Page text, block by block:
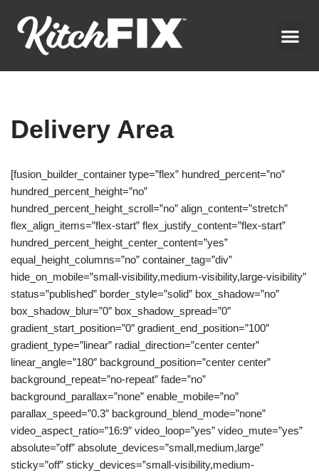
Skip
content
Delivery Area
[fusion_builder_container type=”flex” hundred_percent=”no”
hundred_percent_height=”no”
hundred_percent_height_scroll=”no” align_content=”stretch”
flex_align_items=”flex-start” flex_justify_content=”flex-start”
hundred_percent_height_center_content=”yes”
equal_height_columns=”no” container_tag=”div”
hide_on_mobile=”small-visibility,medium-visibility,large-visibility”
status=”published” border_style=”solid” box_shadow=”no”
box_shadow_blur=”0″ box_shadow_spread=”0″
gradient_start_position=”0″ gradient_end_position=”100″
gradient_type=”linear” radial_direction=”center center”
linear_angle=”180″ background_position=”center center”
background_repeat=”no-repeat” fade=”no”
background_parallax=”none” enable_mobile=”no”
parallax_speed=”0.3″ background_blend_mode=”none”
video_aspect_ratio=”16:9″ video_loop=”yes” video_mute=”yes”
absolute=”off” absolute_devices=”small,medium,large”
sticky=”off” sticky_devices=”small-visibility,medium-